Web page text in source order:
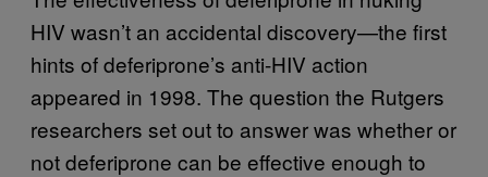
HIV wasn’t an accidental discovery—the first
hints of deferiprone’s anti-HIV action
appeared in 1998. The question the Rutgers
researchers set out to answer was whether or
not deferiprone can be effective enough to